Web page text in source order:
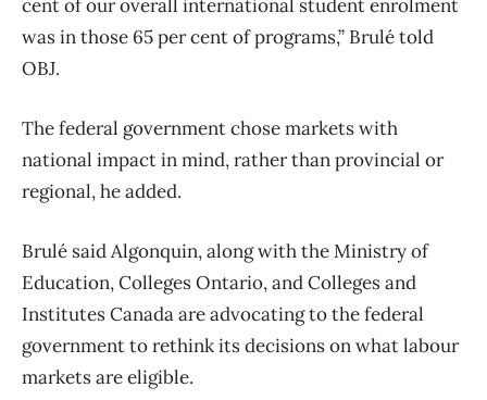
cent of our overall international student enrolment
was in those 65 per cent of programs,” Brulé told
OBJ.
The federal government chose markets with
national impact in mind, rather than provincial or
regional, he added.
Brulé said Algonquin, along with the Ministry of
Education, Colleges Ontario, and Colleges and
Institutes Canada are advocating to the federal
government to rethink its decisions on what labour
markets are eligible.